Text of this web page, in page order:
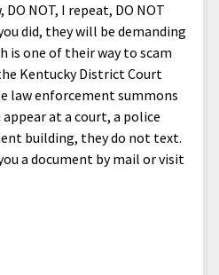
Usage Policy
NOT, I repeat, DO NOT
did, they will be demanding
is one of their way to scam
Kentucky District Court
law enforcement summons
at a court, a police
building, they do not text.
a document by mail or visit